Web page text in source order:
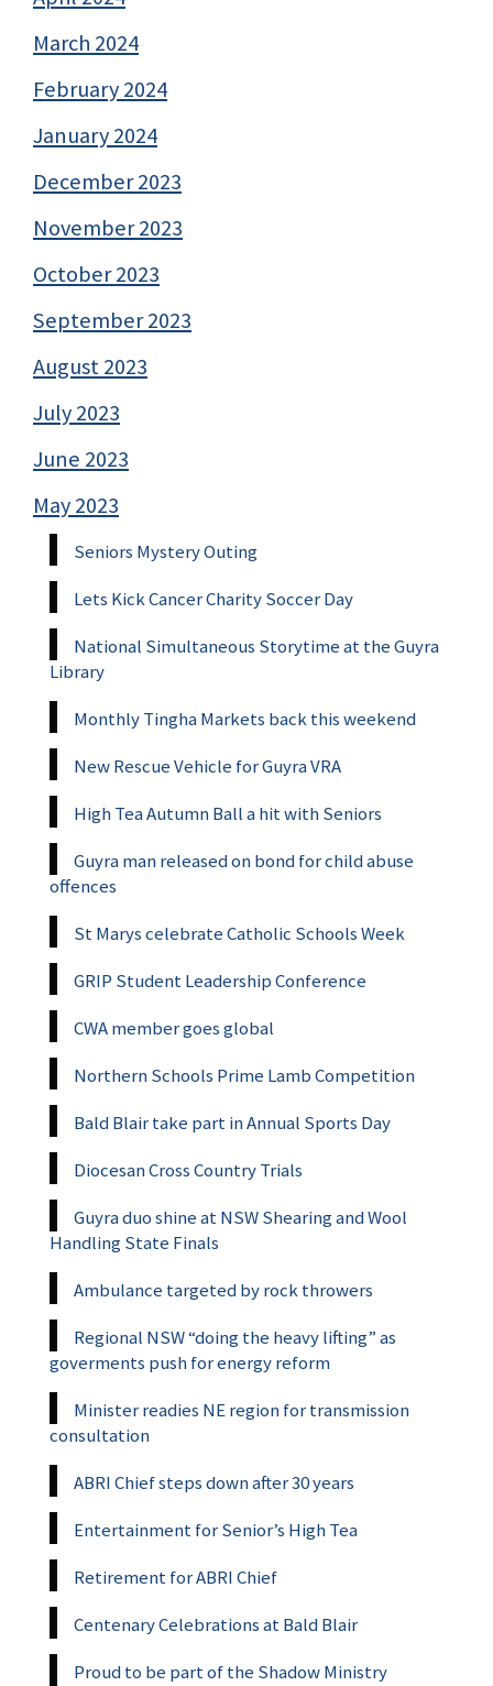
March 2024
February 2024
January 2024
December 2023
November 2023
October 2023
September 2023
August 2023
July 2023
June 2023
May 2023
Seniors Mystery Outing
Lets Kick Cancer Charity Soccer Day
National Simultaneous Storytime at the Guyra
Library
Monthly Tingha Markets back this weekend
New Rescue Vehicle for Guyra VRA
High Tea Autumn Ball a hit with Seniors
Guyra man released on bond for child abuse
offences
St Marys celebrate Catholic Schools Week
GRIP Student Leadership Conference
CWA member goes global
Northern Schools Prime Lamb Competition
Bald Blair take part in Annual Sports Day
Diocesan Cross Country Trials
Guyra duo shine at NSW Shearing and Wool
Handling State Finals
Ambulance targeted by rock throwers
Regional NSW “doing the heavy lifting” as
goverments push for energy reform
Minister readies NE region for transmission
consultation
ABRI Chief steps down after 30 years
Entertainment for Senior’s High Tea
Retirement for ABRI Chief
Centenary Celebrations at Bald Blair
Proud to be part of the Shadow Ministry